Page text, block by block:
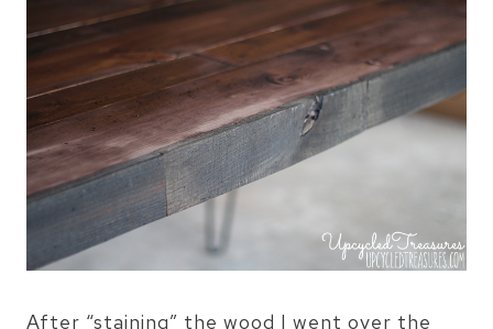
After “staining” the wood I went over the